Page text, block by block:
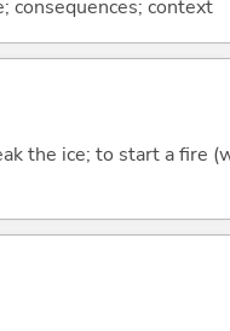
consequences; context
the ice; to start a fire